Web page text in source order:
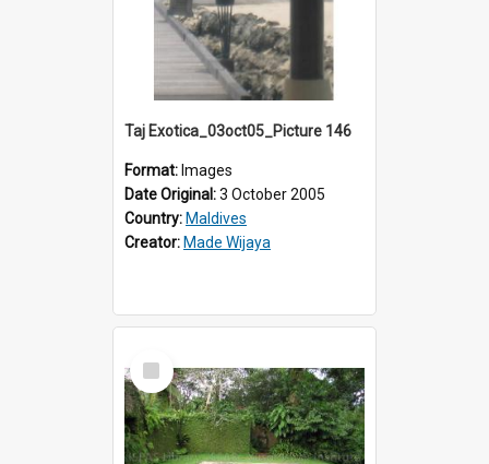
Taj Exotica_03oct05_Picture 146
Format: Images
Date Original:3 October 2005
Country: Maldives
Creator: Made Wijaya
Select
Item